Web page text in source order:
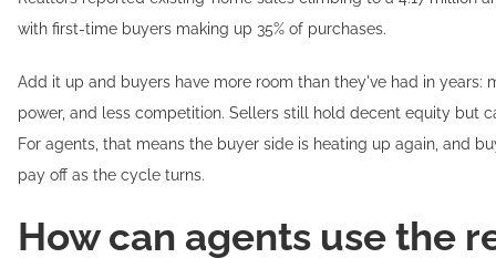
with first-time buyers making up 35% of purchases.
Add it up and buyers have more room than they've had in years:
power, and less competition. Sellers still hold decent equity but
For agents, that means the buyer side is heating up again, and
pay off as the cycle turns.
How can agents use the